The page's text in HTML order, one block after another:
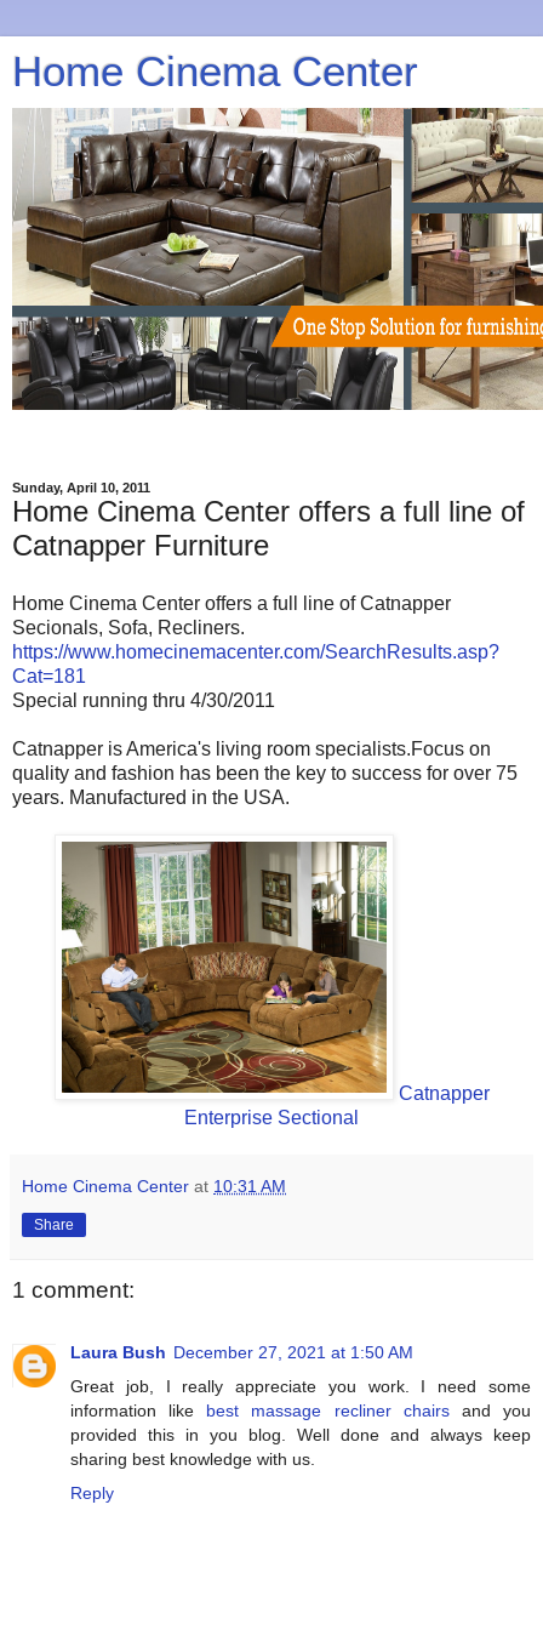
Home Cinema Center
Sunday, April 10, 2011
Home Cinema Center offers a full line of
Catnapper Furniture
Home Cinema Center offers a full line of Catnapper
Secionals, Sofa, Recliners.
https://www.homecinemacenter.com/SearchResults.asp?
Cat=181
Special running thru 4/30/2011
Catnapper is America's living room specialists.Focus on
quality and fashion has been the key to success for over 75
years. Manufactured in the USA.
Catnapper
Enterprise Sectional
Home Cinema Center at 10:31 AM
Share
1 comment:
Laura Bush December 27, 2021 at 1:50 AM
Great job, I really appreciate you work. I need some
information like best massage recliner chairsand you
provided this in you blog. Well done and always keep
sharing best knowledge with us.
Reply